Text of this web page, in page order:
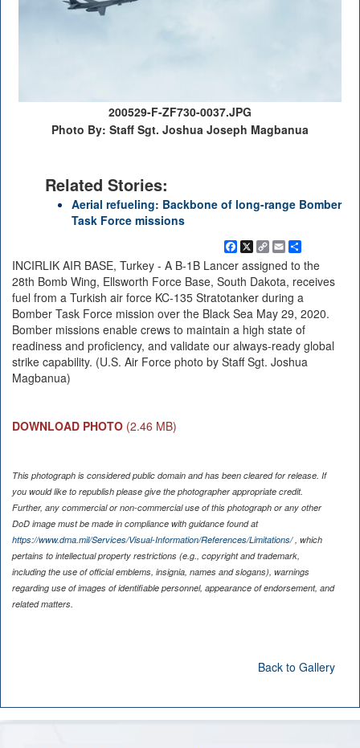
200529-F-ZF730-0037.JPG
Photo By: Staff Sgt. Joshua Joseph Magbanua
Related Stories:
Aerial refueling: Backbone of long-range Bomber
Task Force missions
Facebook
X Copy
Link
EmailShare
INCIRLIK AIR BASE, Turkey - A B-1B Lancer assigned to the
28th Bomb Wing, Ellsworth Force Base, South Dakota, receives
fuel from a Turkish air force KC-135 Stratotanker during a
Bomber Task Force mission over the Black Sea May 29, 2020.
Bomber missions enable crews to maintain a high state of
readiness and proficiency, and validate our always-ready global
strike capability. (U.S. Air Force photo by Staff Sgt. Joshua
Magbanua)
DOWNLOAD PHOTO (2.46 MB)
This photograph is considered public domain and has been cleared for release. If
you would like to republish please give the photographer appropriate credit.
Further, any commercial or non-commercial use of this photograph or any other
DoD image must be made in compliance with guidance found at
https://www.dma.mil/Services/Visual-Information/References/Limitations/, which
pertains to intellectual property restrictions (e.g., copyright and trademark,
including the use of official emblems, insignia, names and slogans), warnings
regarding use of images of identifiable personnel, appearance of endorsement, and
related matters.
Back to Gallery